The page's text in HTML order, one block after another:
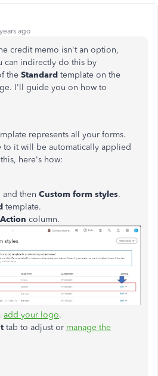
ago
credit memo isn't an option,
can indirectly do this by
the Standard template on the
I'll guide you on how to
represents all your forms.
to it will be automatically applied
here's how:
then Custom form styles.
template.
Action column.
add your logo.
tab to adjust or manage the